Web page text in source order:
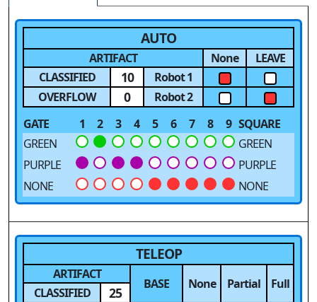
AUTO
ARTIFACT None
LEAVE
CLASSIFIED
10
Robot 1
OVERFLOW
0
Robot 2
GATE
1 2 3 4 5 6 7 8 9 SQUARE
GREEN
GREEN
PURPLE
PURPLE
NONE
NONE
TELEOP
ARTIFACT
BASE None Partial Full
CLASSIFIED 25